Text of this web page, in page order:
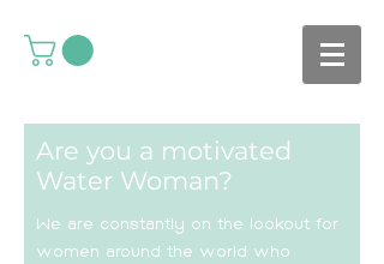
Are you a motivated
Water Woman?
We are constantly on the lookout for
women around the world who